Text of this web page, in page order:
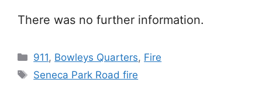
There was no further information.
Categories
911, Bowleys Quarters, Fire
Tags
Seneca Park Road fire